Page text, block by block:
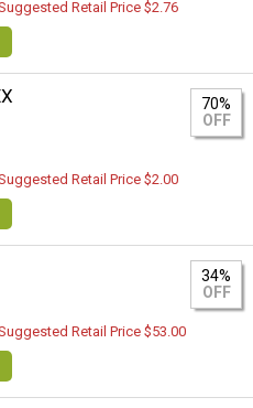
Retail Price $2.76
70%
OFF
Retail Price $2.00
34%
OFF
Retail Price $53.00